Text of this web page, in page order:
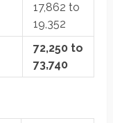
17,862 to
19,352
72,250 to
73,740